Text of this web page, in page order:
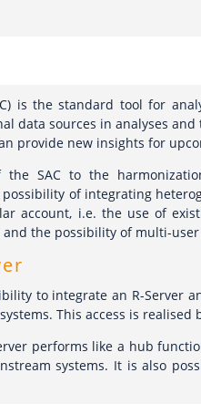
is the standard tool for
data sources in analyses
provide new insights for
SAC to the
of integrating
account, i.e. the use of
and the possibility of multi-user
to integrate an R-Server
This access is realised
performs like a hub
systems. It is also